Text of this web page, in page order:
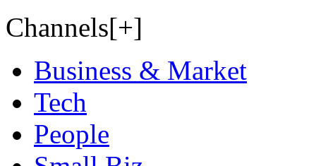
Channels[+]
Business & Market
Tech
People